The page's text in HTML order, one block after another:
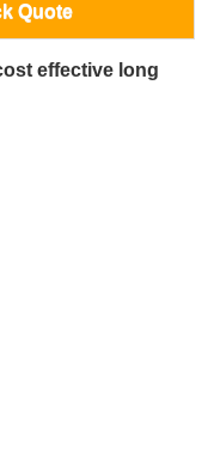
Quote
effective long